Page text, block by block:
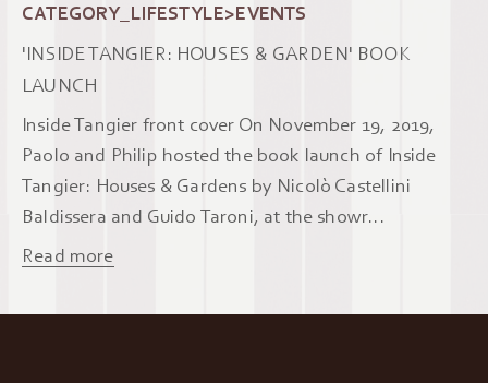
CATEGORY_LIFESTYLE>EVENTS
'INSIDE TANGIER: HOUSES & GARDEN' BOOK
LAUNCH
Inside Tangier front cover On November 19, 2019,
Paolo and Philip hosted the book launch of Inside
Tangier: Houses & Gardens by Nicolò Castellini
Baldissera and Guido Taroni, at the showr...
Read more